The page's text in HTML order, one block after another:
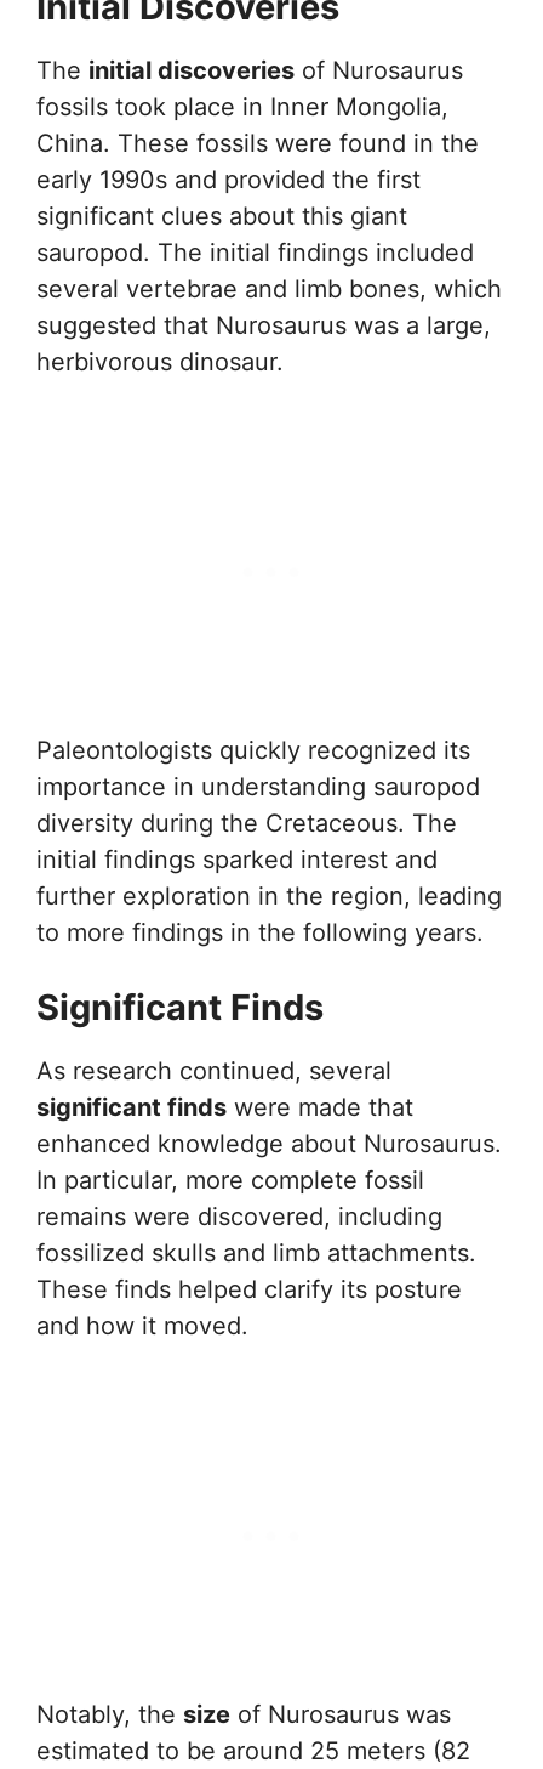
The initial discoveries of Nurosaurus
fossils took place in Inner Mongolia,
China. These fossils were found in the
early 1990s and provided the first
significant clues about this giant
sauropod. The initial findings included
several vertebrae and limb bones, which
suggested that Nurosaurus was a large,
herbivorous dinosaur.
Paleontologists quickly recognized its
importance in understanding sauropod
diversity during the Cretaceous. The
initial findings sparked interest and
further exploration in the region, leading
to more findings in the following years.
Significant Finds
As research continued, several
significant finds were made that
enhanced knowledge about Nurosaurus.
In particular, more complete fossil
remains were discovered, including
fossilized skulls and limb attachments.
These finds helped clarify its posture
and how it moved.
Notably, the size of Nurosaurus was
estimated to be around 25 meters (82